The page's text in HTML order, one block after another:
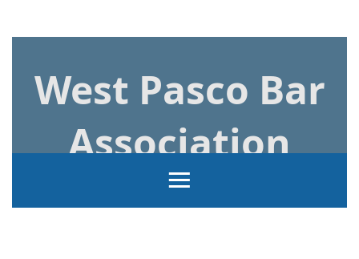
West Pasco Bar
Association